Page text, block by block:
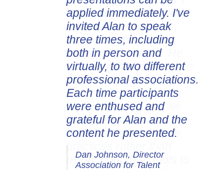
applied immediately. I've
invited Alan to speak
three times, including
both in person and
virtually, to two different
professional associations.
Each time participants
were enthused and
grateful for Alan and the
content he presented.
Dan Johnson, Director
Association for Talent